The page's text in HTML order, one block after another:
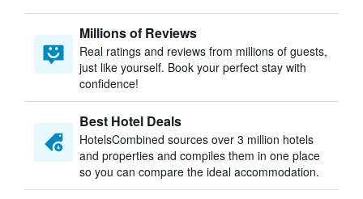
Millions of Reviews
Real ratings and reviews from millions of guests,
just like yourself. Book your perfect stay with
confidence!
Best Hotel Deals
HotelsCombined sources over 3 million hotels
and properties and compiles them in one place
so you can compare the ideal accommodation.